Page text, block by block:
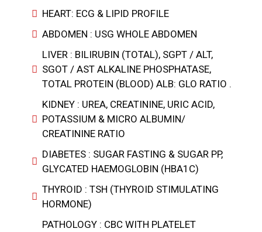
HEART: ECG & LIPID PROFILE
ABDOMEN : USG WHOLE ABDOMEN
LIVER : BILIRUBIN (TOTAL), SGPT / ALT,
SGOT / AST ALKALINE PHOSPHATASE,
TOTAL PROTEIN (BLOOD) ALB: GLO RATIO .
KIDNEY : UREA, CREATININE, URIC ACID,
POTASSIUM & MICRO ALBUMIN/
CREATININE RATIO
DIABETES : SUGAR FASTING & SUGAR PP,
GLYCATED HAEMOGLOBIN (HBA1C)
THYROID : TSH (THYROID STIMULATING
HORMONE)
PATHOLOGY : CBC WITH PLATELET